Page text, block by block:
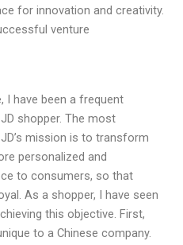
for innovation and creativity.
venture
I have been a frequent
shopper. The most
mission is to transform
personalized and
to consumers, so that
As a shopper, I have seen
this objective. First,
to a Chinese company.